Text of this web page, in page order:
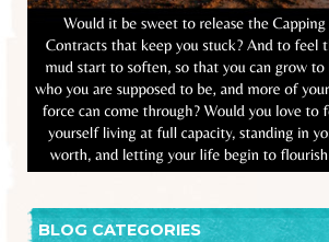
BLOG CATEGORIES